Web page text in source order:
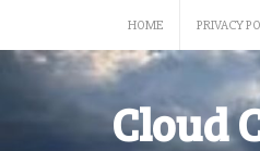
content
HOME PRIVACY
Cloud